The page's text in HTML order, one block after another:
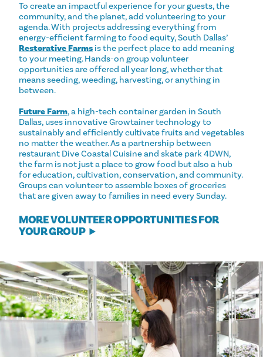
To create an impactful experience for your guests, the
community, and the planet, add volunteering to your
agenda. With projects addressing everything from
energy-efficient farming to food equity, South Dallas’
Restorative Farms is the perfect place to add meaning
to your meeting. Hands-on group volunteer
opportunities are offered all year long, whether that
means seeding, weeding, harvesting, or anything in
between.
Future Farm, a high-tech container garden in South
Dallas, uses innovative Growtainer technology to
sustainably and efficiently cultivate fruits and vegetables
no matter the weather. As a partnership between
restaurant Dive Coastal Cuisine and skate park 4DWN,
the farm is not just a place to grow food but also a hub
for education, cultivation, conservation, and community.
Groups can volunteer to assemble boxes of groceries
that are given away to families in need every Sunday.
MORE VOLUNTEER OPPORTUNITIES FOR
YOUR GROUP